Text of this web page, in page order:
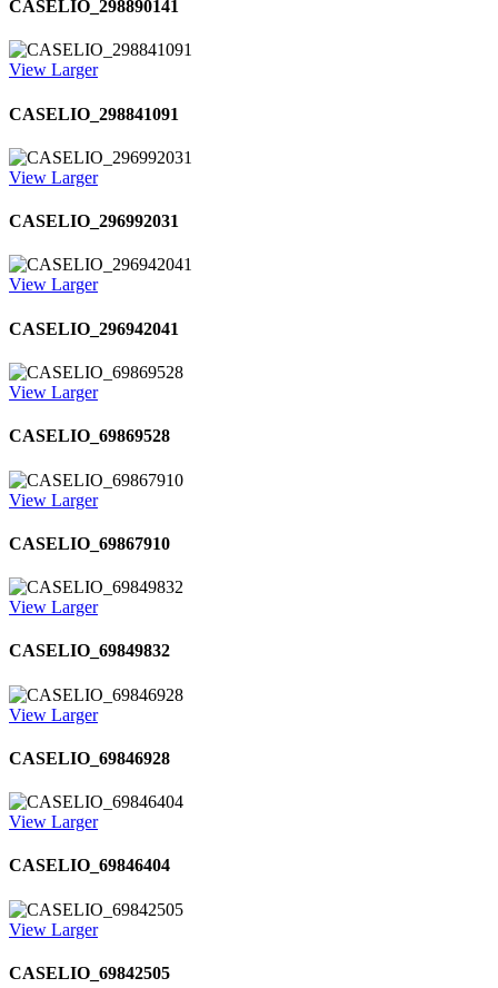
CASELIO_298890141
View Larger
CASELIO_298841091
View Larger
CASELIO_296992031
View Larger
CASELIO_296942041
View Larger
CASELIO_69869528
View Larger
CASELIO_69867910
View Larger
CASELIO_69849832
View Larger
CASELIO_69846928
View Larger
CASELIO_69846404
View Larger
CASELIO_69842505